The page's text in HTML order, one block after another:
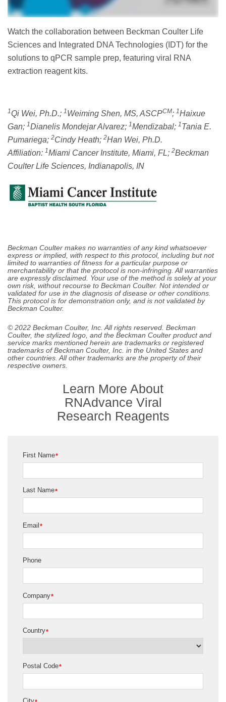
Watch the collaboration between Beckman Coulter Life
Sciences and Integrated DNA Technologies (IDT) for the
solutions to qPCR sample prep, featuring viral RNA
extraction reagent kits.
1Qi Wei, Ph.D.; 1Weiming Shen, MS, ASCPCM; 1Haixue
Gan; 1Dianelis Mondejar Alvarez; 1Mendizabal; 1 Tania E.
Pumariega; 2Cindy Heath; 2Han Wei, Ph.D.
Affiliation: 1Miami Cancer Institute, Miami, FL; 2Beckman
Coulter Life Sciences, Indianapolis, IN
Beckman Coulter makes no warranties of any kind whatsoever
express or implied, with respect to this protocol, including but not
limited to warranties of fitness for a particular purpose or
merchantability or that the protocol is non-infringing. All warranties
are expressly disclaimed. Your use of the method is solely at your
own risk, without recourse to Beckman Coulter. Not intended or
validated for use in the diagnosis of disease or other conditions.
This protocol is for demonstration only, and is not validated by
Beckman Coulter.
© 2022 Beckman Coulter, Inc. All rights reserved. Beckman
Coulter, the stylized logo, and the Beckman Coulter product and
service marks mentioned herein are trademarks or registered
trademarks of Beckman Coulter, Inc. in the United States and
other countries. All other trademarks are the property of their
respective owners.
Learn More About
RNAdvance Viral
Research Reagents
*
First Name
*
Last Name
*
Email
Phone
*
Company
*
Country
*
Postal Code